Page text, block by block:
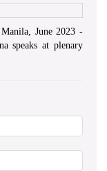
June 2023 -
speaks at plenary